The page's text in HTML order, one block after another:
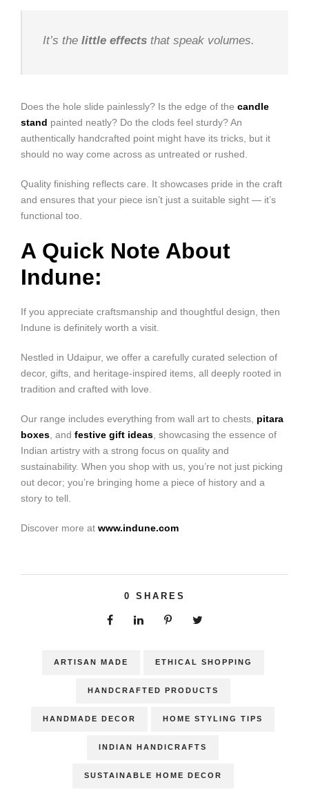
It’s the little effects that speak volumes.
Does the hole slide painlessly? Is the edge of the candle
stand painted neatly? Do the clods feel sturdy? An
authentically handcrafted point might have its tricks, but it
should no way come across as untreated or rushed.
Quality finishing reflects care. It showcases pride in the craft
and ensures that your piece isn’t just a suitable sight — it’s
functional too.
A Quick Note About
Indune:
If you appreciate craftsmanship and thoughtful design, then
Indune is definitely worth a visit.
Nestled in Udaipur, we offer a carefully curated selection of
decor, gifts, and heritage-inspired items, all deeply rooted in
tradition and crafted with love.
Our range includes everything from wall art to chests, pitara
boxes, and festive gift ideas, showcasing the essence of
Indian artistry with a strong focus on quality and
sustainability. When you shop with us, you’re not just picking
out decor; you’re bringing home a piece of history and a
story to tell.
Discover more at www.indune.com
0 SHARES
ARTISAN MADE ETHICAL SHOPPING
HANDCRAFTED PRODUCTS
HANDMADE DECOR HOME STYLING TIPS
INDIAN HANDICRAFTS
SUSTAINABLE HOME DECOR